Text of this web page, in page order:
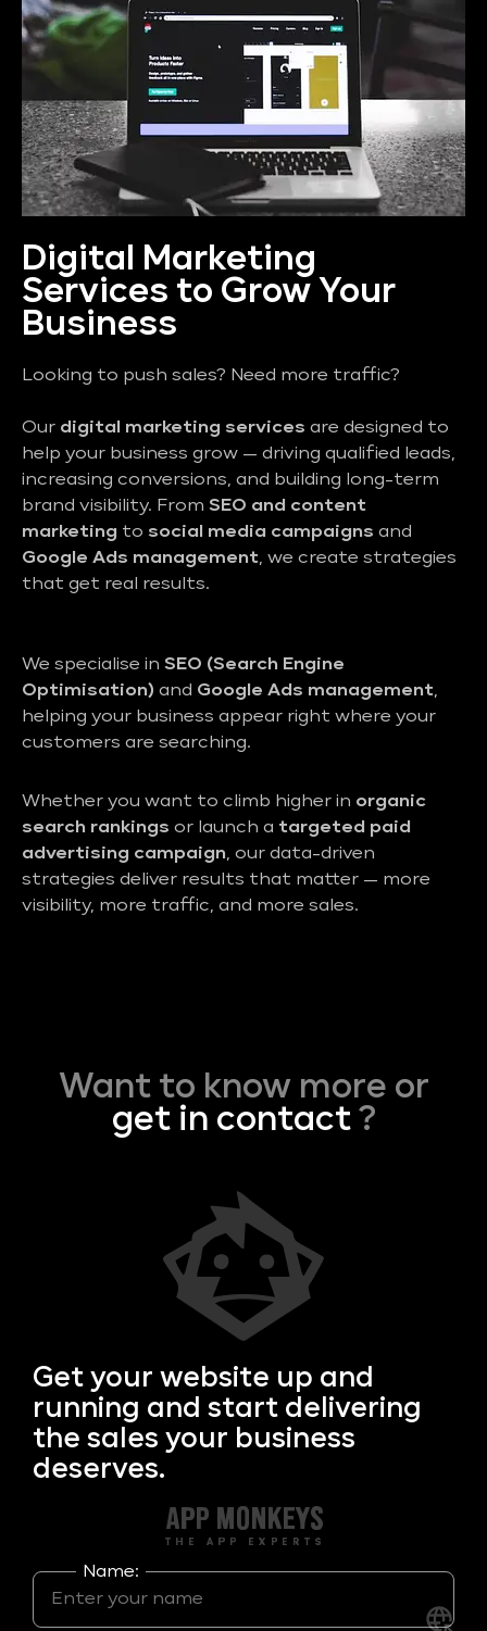
Digital Marketing
Services to Grow Your
Business
Looking to push sales? Need more traffic?
Our digital marketing services are designed to
help your business grow — driving qualified leads,
increasing conversions, and building long-term
brand visibility. From SEO and content
marketing to social media campaigns and
Google Ads management, we create strategies
that get real results.
We specialise in SEO (Search Engine
Optimisation) and Google Ads management,
helping your business appear right where your
customers are searching.
Whether you want to climb higher in organic
search rankings or launch a targeted paid
advertising campaign, our data-driven
strategies deliver results that matter — more
visibility, more traffic, and more sales.
Want to know more or
get in contact?
Get your website up and
running and start delivering
the sales your business
deserves.
Name: